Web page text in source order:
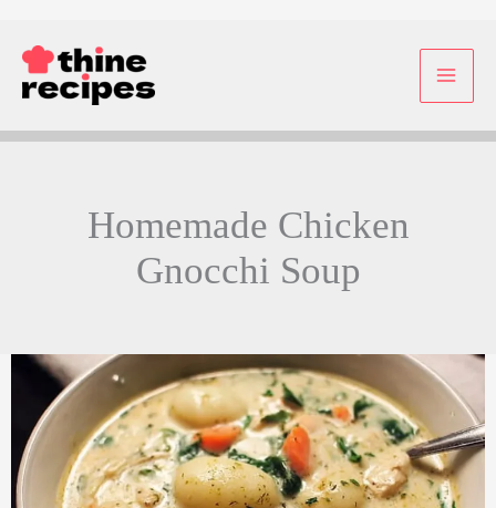
content
Homemade Chicken
Gnocchi Soup